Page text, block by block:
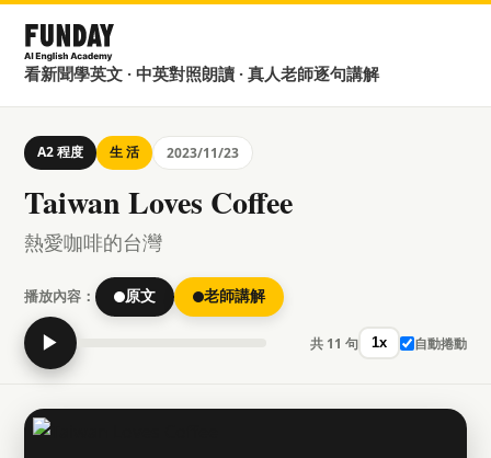
看新聞學英文 · 中英對照朗讀 · 真人老師逐句講解
A2 程度 生 活 2023/11/23
Taiwan Loves Coffee
熱愛咖啡的台灣
播放內容： 原文 老師講解
▶ 共 11 句 1x 自動捲動